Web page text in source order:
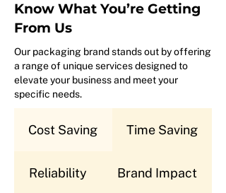
Know What You’re Getting
From Us
Our packaging brand stands out by offering
a range of unique services designed to
elevate your business and meet your
specific needs.
Cost Saving Time Saving
Reliability Brand Impact